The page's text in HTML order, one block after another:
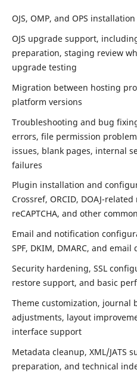
OJS, OMP, and OPS
OJS upgrade support,
preparation, staging review
upgrade testing
Migration between hosting
platform versions
Troubleshooting and bug
errors, file permission
issues, blank pages, internal
failures
Plugin installation and
Crossref, ORCID, DOAJ-
reCAPTCHA, and other
Email and notification
SPF, DKIM, DMARC, and
Security hardening, SSL
restore support, and basic
Theme customization, journal
adjustments, layout
interface support
Metadata cleanup, XML/JATS
preparation, and technical